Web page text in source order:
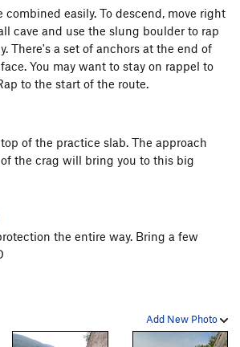
combined easily. To descend, move right
cave and use the slung boulder to rap
There's a set of anchors at the end of
You may want to stay on rappel to
to the start of the route.
of the practice slab. The approach
the crag will bring you to this big
the entire way. Bring a few
Add New Photo